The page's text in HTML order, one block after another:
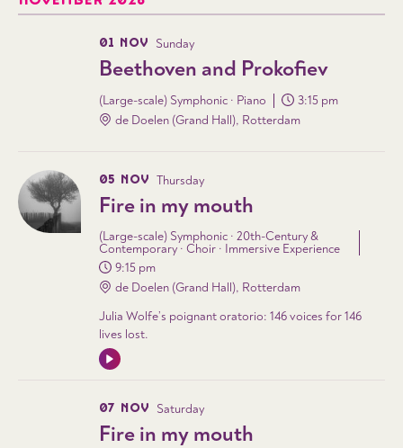
01 NOV Sunday
Beethoven and Prokofiev
(Large-scale) Symphonic · Piano
3:15 pm
de Doelen (Grand Hall), Rotterdam
05 NOV Thursday
Fire in my mouth
(Large-scale) Symphonic · 20th-Century &
Contemporary · Choir · Immersive Experience
9:15 pm
de Doelen (Grand Hall), Rotterdam
Julia Wolfe’s poignant oratorio: 146 voices for 146
lives lost.
07 NOV Saturday
Fire in my mouth